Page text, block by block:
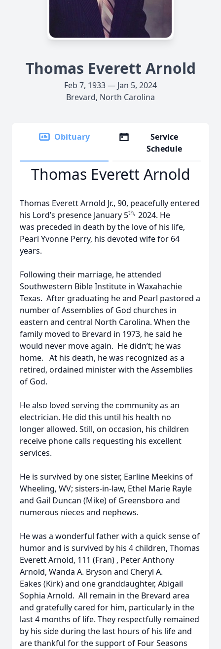
Thomas Everett Arnold
Feb 7, 1933 — Jan 5, 2024
Brevard, North Carolina
Obituary
Service
Schedule
Thomas Everett Arnold
Thomas Everett Arnold Jr., 90, peacefully entered
his Lord’s presence January 5th, 2024. He
was preceded in death by the love of his life,
Pearl Yvonne Perry, his devoted wife for 64
years.
Following their marriage, he attended
Southwestern Bible Institute in Waxahachie
Texas. After graduating he and Pearl pastored a
number of Assemblies of God churches in
eastern and central North Carolina. When the
family moved to Brevard in 1973, he said he
would never move again. He didn’t; he was
home. At his death, he was recognized as a
retired, ordained minister with the Assemblies
of God.
He also loved serving the community as an
electrician. He did this until his health no
longer allowed. Still, on occasion, his children
receive phone calls requesting his excellent
services.
He is survived by one sister, Earline Meekins of
Wheeling, WV; sisters-in-law, Ethel Marie Rayle
and Gail Duncan (Mike) of Greensboro and
numerous nieces and nephews.
He was a wonderful father with a quick sense of
humor and is survived by his 4 children, Thomas
Everett Arnold, 111 (Fran) , Peter Anthony
Arnold, Wanda A. Bryson and Cheryl A.
Eakes (Kirk) and one granddaughter, Abigail
Sophia Arnold. All remain in the Brevard area
and gratefully cared for him, particularly in the
last 4 months of life. They respectfully remained
by his side during the last hours of his life and
are thankful for the support of Four Seasons